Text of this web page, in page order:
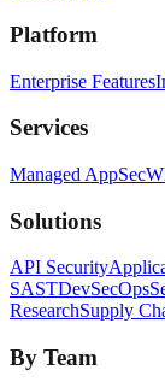
Platform
Enterprise Features
Services
Managed AppSec
Solutions
API Security
SASTDevSecOps
ResearchSupply
By Team